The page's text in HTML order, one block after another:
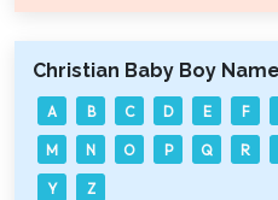
Christian Baby Boy
A B C D E F
M N O P Q R
Y Z